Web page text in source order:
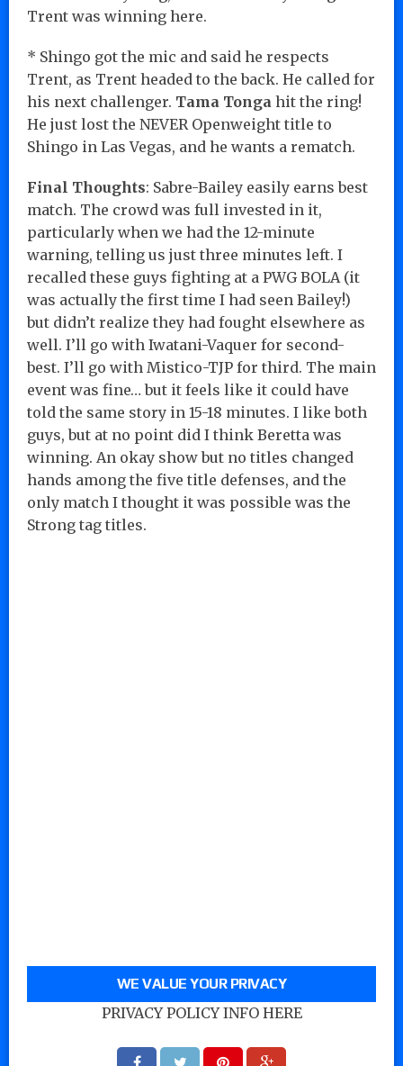
Trent was winning here.
* Shingo got the mic and said he respects
Trent, as Trent headed to the back. He called for
his next challenger. Tama Tonga hit the ring!
He just lost the NEVER Openweight title to
Shingo in Las Vegas, and he wants a rematch.
Final Thoughts: Sabre-Bailey easily earns best
match. The crowd was full invested in it,
particularly when we had the 12-minute
warning, telling us just three minutes left. I
recalled these guys fighting at a PWG BOLA (it
was actually the first time I had seen Bailey!)
but didn’t realize they had fought elsewhere as
well. I’ll go with Iwatani-Vaquer for second-
best. I’ll go with Mistico-TJP for third. The main
event was fine… but it feels like it could have
told the same story in 15-18 minutes. I like both
guys, but at no point did I think Beretta was
winning. An okay show but no titles changed
hands among the five title defenses, and the
only match I thought it was possible was the
Strong tag titles.
WE VALUE YOUR PRIVACY
PRIVACY POLICY INFO HERE